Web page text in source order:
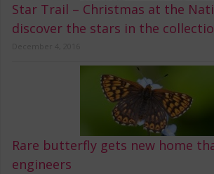
Star Trail – Christmas at the
discover the stars in the
Rare butterfly gets new home
engineers